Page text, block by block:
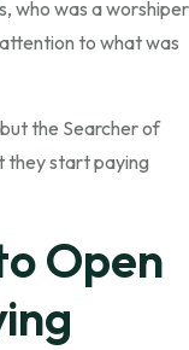
who was a worshiper
to what was
the Searcher of
they start paying
Open